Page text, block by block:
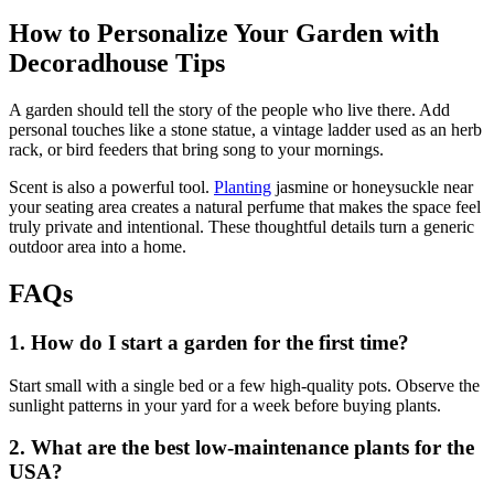
How to Personalize Your Garden with
Decoradhouse Tips
A garden should tell the story of the people who live there. Add
personal touches like a stone statue, a vintage ladder used as an herb
rack, or bird feeders that bring song to your mornings.
Scent is also a powerful tool. Planting jasmine or honeysuckle near
your seating area creates a natural perfume that makes the space feel
truly private and intentional. These thoughtful details turn a generic
outdoor area into a home.
FAQs
1. How do I start a garden for the first time?
Start small with a single bed or a few high-quality pots. Observe the
sunlight patterns in your yard for a week before buying plants.
2. What are the best low-maintenance plants for the
USA?